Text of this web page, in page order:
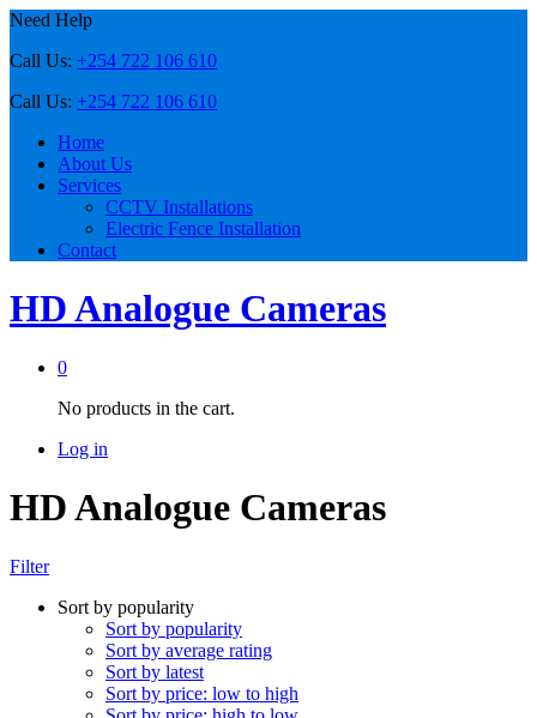
Need Help
Call Us: +254 722 106 610
Call Us: +254 722 106 610
Home
About Us
Services
CCTV Installations
Electric Fence Installation
Contact
HD Analogue Cameras
0
No products in the cart.
Log in
HD Analogue Cameras
Filter
Sort by popularity
Sort by popularity
Sort by average rating
Sort by latest
Sort by price: low to high